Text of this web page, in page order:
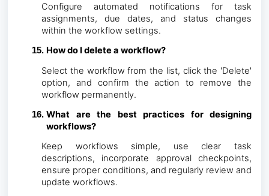
Configure automated notifications for task
assignments, due dates, and status changes
within the workflow settings.
How do I delete a workflow?
Select the workflow from the list, click the 'Delete'
option, and confirm the action to remove the
workflow permanently.
What are the best practices for designing
workflows?
Keep workflows simple, use clear task
descriptions, incorporate approval checkpoints,
ensure proper conditions, and regularly review and
update workflows.